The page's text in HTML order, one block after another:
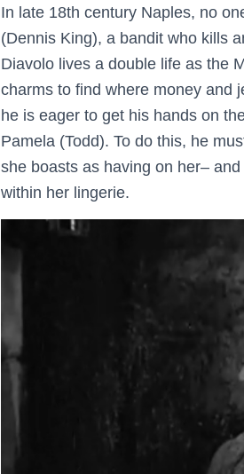
In late 18th century Naples, no
(Dennis King), a bandit who kills
Diavolo lives a double life as the
charms to find where money and
he is eager to get his hands on
Pamela (Todd). To do this, he
she boasts as having on her–
within her lingerie.